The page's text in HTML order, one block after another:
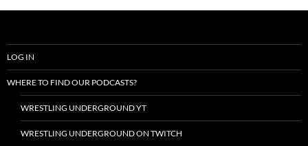
LOG IN
WHERE TO FIND OUR PODCASTS?
WRESTLING UNDERGROUND YT
WRESTLING UNDERGROUND ON TWITCH